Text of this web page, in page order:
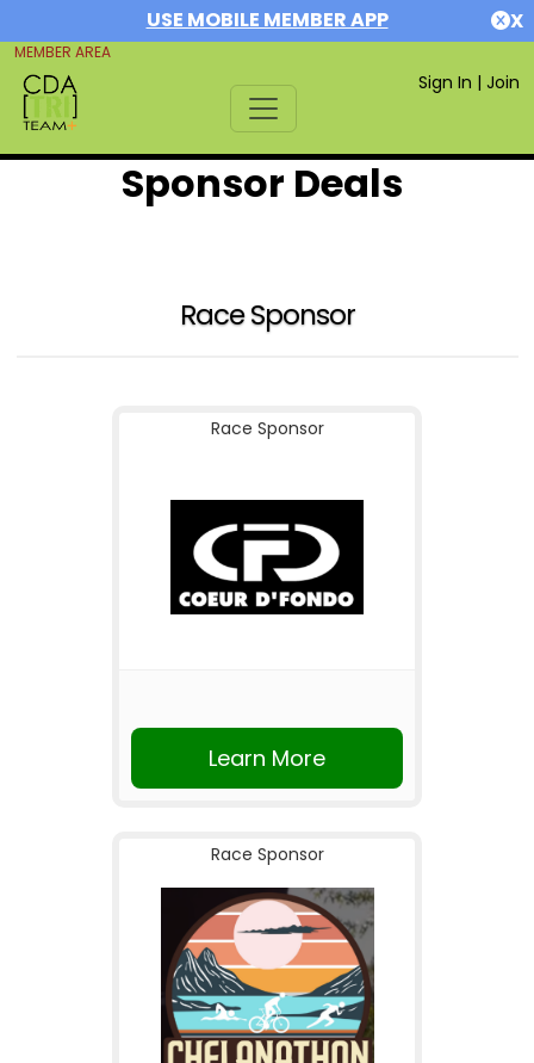
USE MOBILE MEMBER APP X
MEMBER AREA
Sign In | Join
Sponsor Deals
Race Sponsor
Race Sponsor
Learn More
Race Sponsor